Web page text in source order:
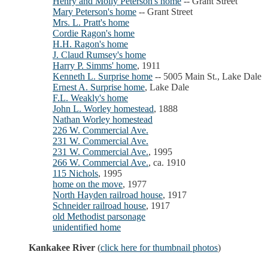
Mary Peterson's home -- Grant Street
Mrs. L. Pratt's home
Cordie Ragon's home
H.H. Ragon's home
J. Claud Rumsey's home
Harry P. Simms' home, 1911
Kenneth L. Surprise home -- 5005 Main St., Lake Dale
Ernest A. Surprise home, Lake Dale
F.L. Weakly's home
John L. Worley homestead, 1888
Nathan Worley homestead
226 W. Commercial Ave.
231 W. Commercial Ave.
231 W. Commercial Ave., 1995
266 W. Commercial Ave., ca. 1910
115 Nichols, 1995
home on the move, 1977
North Hayden railroad house, 1917
Schneider railroad house, 1917
old Methodist parsonage
unidentified home
Kankakee River (click here for thumbnail photos)